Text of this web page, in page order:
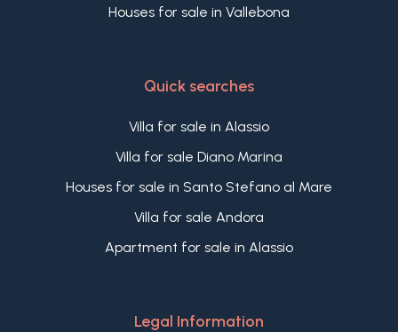
Houses for sale in Vallebona
Quick searches
Villa for sale in Alassio
Villa for sale Diano Marina
Houses for sale in Santo Stefano al Mare
Villa for sale Andora
Apartment for sale in Alassio
Legal Information